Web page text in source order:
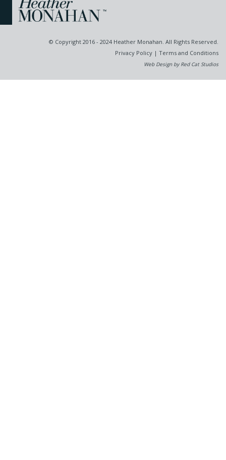
© Copyright 2016 - 2024 Heather Monahan. All Rights Reserved.
Privacy Policy | Terms and Conditions
Web Design by Red Cat Studios